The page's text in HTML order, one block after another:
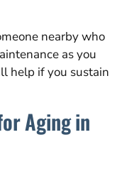
nearby who
as you
help if you sustain
Aging in